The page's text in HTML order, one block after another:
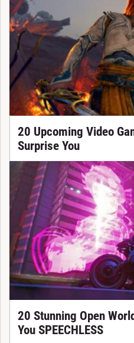
20 Upcoming Video
Surprise You
20 Stunning Open
You SPEECHLESS